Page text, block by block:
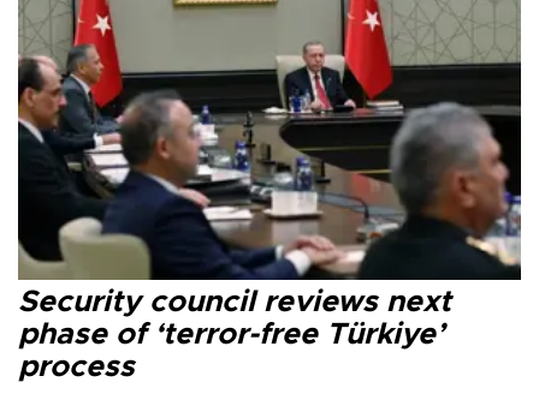
Security council reviews next
phase of ‘terror-free Türkiye’
process